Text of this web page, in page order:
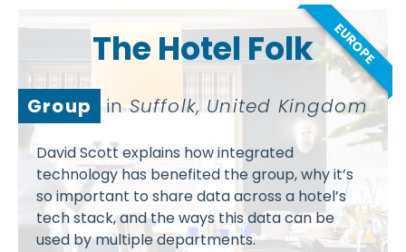
EUROPE
The Hotel Folk
Group inSuffolk, United Kingdom
David Scott explains how integrated
technology has benefited the group, why it’s
so important to share data across a hotel’s
tech stack, and the ways this data can be
used by multiple departments.